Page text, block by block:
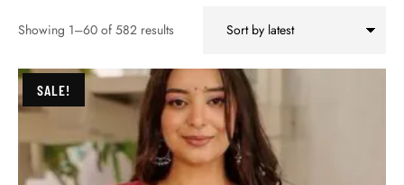
Showing 1–60 of 582 results
SALE!